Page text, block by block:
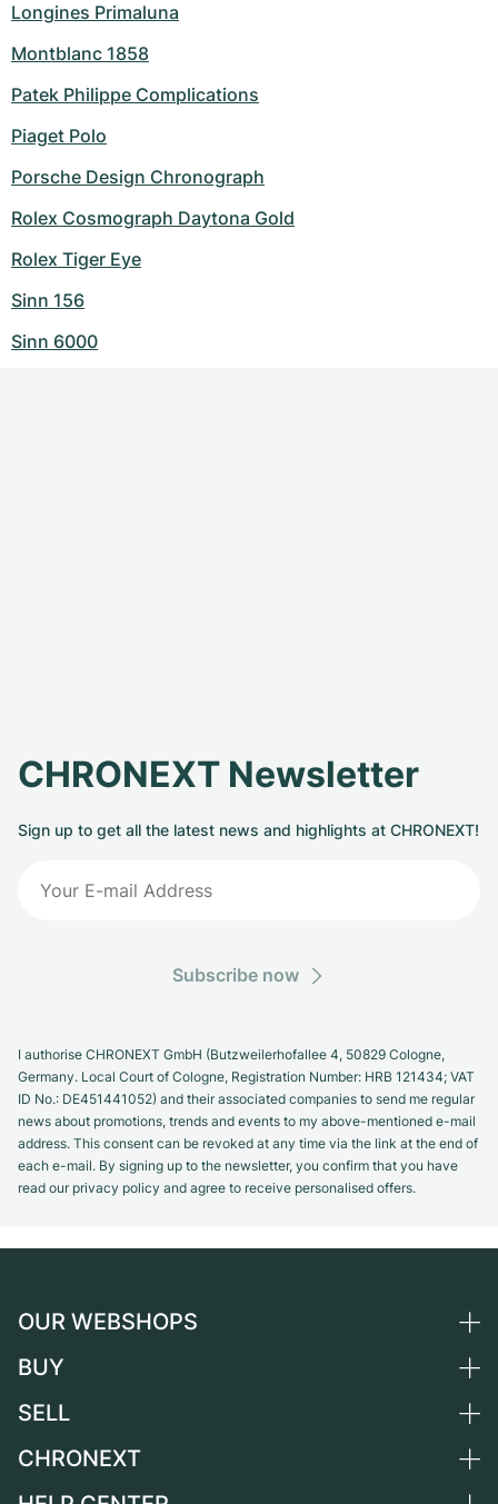
Longines Primaluna
Montblanc 1858
Patek Philippe Complications
Piaget Polo
Porsche Design Chronograph
Rolex Cosmograph Daytona Gold
Rolex Tiger Eye
Sinn 156
Sinn 6000
CHRONEXT Newsletter
Sign up to get all the latest news and highlights at CHRONEXT!
Subscribe now
I authorise CHRONEXT GmbH (Butzweilerhofallee 4, 50829 Cologne,
Germany. Local Court of Cologne, Registration Number: HRB 121434; VAT
ID No.: DE451441052) and their associated companies to send me regular
news about promotions, trends and events to my above-mentioned e-mail
address. This consent can be revoked at any time via the link at the end of
each e-mail. By signing up to the newsletter, you confirm that you have
read our privacy policy and agree to receive personalised offers.
OUR WEBSHOPS
Germany
Switzerland
BUY
All luxury watches
SELL
Sell a watch
CHRONEXT